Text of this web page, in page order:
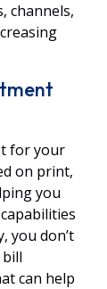
channels,
for your
on print,
you
you don’t
can help